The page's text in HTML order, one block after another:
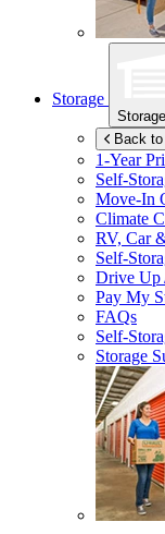
Storage
Storage
Back
1-Year
Self-
Move-In
Climate
RV, Car
Self-
Drive Up
Pay My
FAQs
Self-
Storage